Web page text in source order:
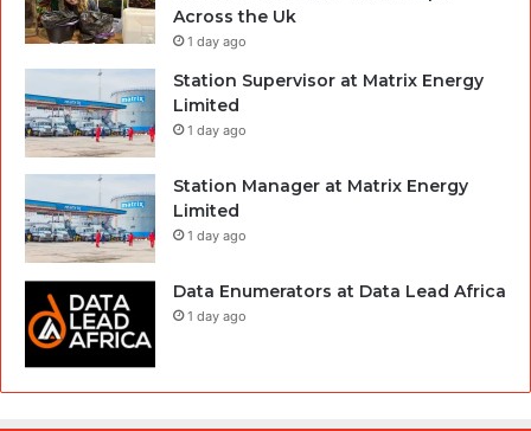
Across the Uk
1 day ago
Station Supervisor at Matrix Energy
Limited
1 day ago
Station Manager at Matrix Energy
Limited
1 day ago
Data Enumerators at Data Lead Africa
1 day ago